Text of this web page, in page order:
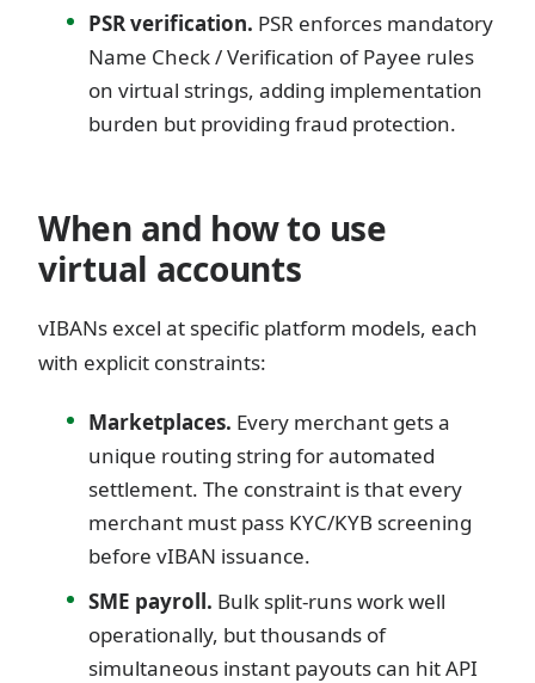
PSR verification. PSR enforces mandatory
Name Check / Verification of Payee rules
on virtual strings, adding implementation
burden but providing fraud protection.
When and how to use
virtual accounts
vIBANs excel at specific platform models, each
with explicit constraints:
Marketplaces. Every merchant gets a
unique routing string for automated
settlement. The constraint is that every
merchant must pass KYC/KYB screening
before vIBAN issuance.
SME payroll. Bulk split-runs work well
operationally, but thousands of
simultaneous instant payouts can hit API